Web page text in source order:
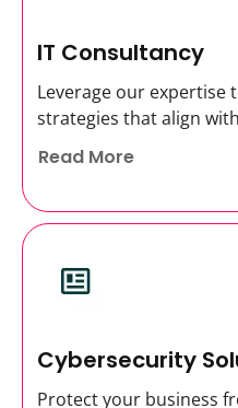
IT Consultancy
Leverage our expertise
strategies that align
Read More
Cybersecurity
Protect your business